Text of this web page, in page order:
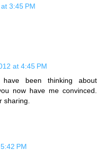
3:45 PM
at 4:45 PM
been thinking about
now have me convinced.
sharing.
PM